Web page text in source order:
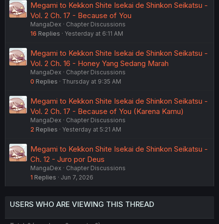
Megami to Kekkon Shite Isekai de Shinkon Seikatsu -
Vol. 2 Ch. 17 - Because of You
MangaDex
Chapter Discussions
16 Replies Yesterday at 6:11 AM
Megami to Kekkon Shite Isekai de Shinkon Seikatsu -
Vol. 2 Ch. 16 - Honey Yang Sedang Marah
MangaDex
Chapter Discussions
0 Replies Thursday at 9:35 AM
Megami to Kekkon Shite Isekai de Shinkon Seikatsu -
Vol. 2 Ch. 17 - Because of You (Karena Kamu)
MangaDex
Chapter Discussions
2 Replies Yesterday at 5:21 AM
Megami to Kekkon Shite Isekai de Shinkon Seikatsu -
Ch. 12 - Juro por Deus
MangaDex
Chapter Discussions
1 Replies Jun 7, 2026
USERS WHO ARE VIEWING THIS THREAD